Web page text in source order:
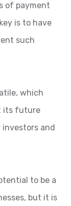
of payment
is to have
such
which
its future
investors and
to be a
but it is